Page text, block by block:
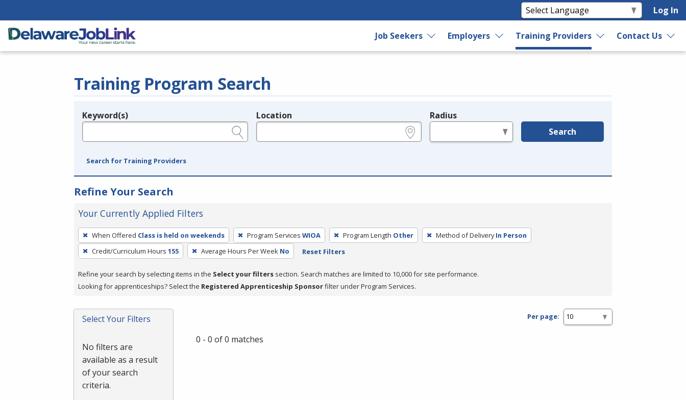
Log In
Job Seekers Employers Training Providers Contact Us
Training Program Search
Legend
Keyword(s) Location Radius
Search
Search for Training Providers
Refine Your Search
Your Currently Applied Filters
To
remove
a
press
or
Spacebar.
When Offered Class is held on weekends Program Services WIOA Program Length Other Method of Delivery In Person
Credit/Curriculum Hours 155 Average Hours Per Week No Reset Filters
Refine your search by selecting items in the Select your filters section. Search matches are limited to 10,000 for site performance.
Looking for apprenticeships? Select the Registered Apprenticeship Sponsorfilter under Program Services.
Select Your Filters
No filters are
available as a result
of your search
criteria.
Per page:
0 - 0 of 0 matches